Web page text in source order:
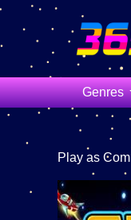
Genres
Play as